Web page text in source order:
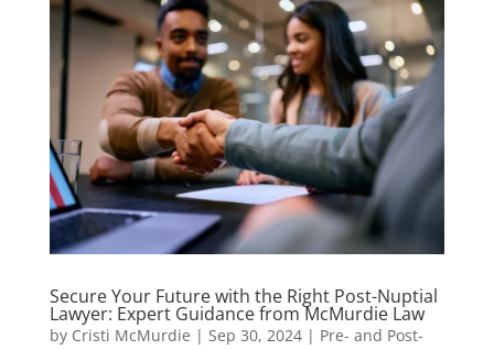
Secure Your Future with the Right Post-Nuptial
Lawyer: Expert Guidance from McMurdie Law
by Cristi McMurdie | Sep 30, 2024| Pre- and Post-